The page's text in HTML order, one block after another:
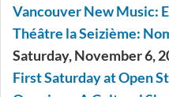
Vancouver New Music:
Théâtre la Seizième:
Saturday, November 6,
First Saturday at Open